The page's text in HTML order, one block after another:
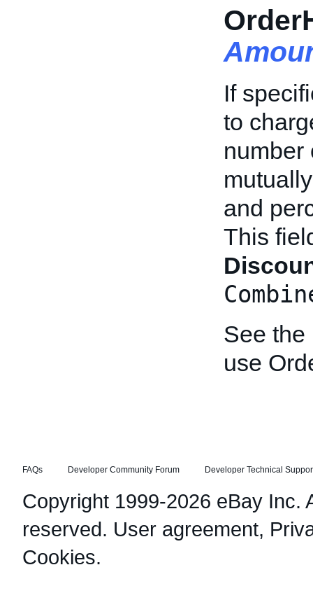
If
to
number
and
This
See the
use
FAQs Developer Community Forum Developer Technical
Copyright 1999-2026 eBay Inc.
reserved. User agreement,
Cookies.